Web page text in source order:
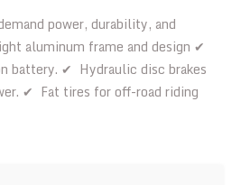
power, durability, and
aluminum frame and design ✔
battery. ✔ Hydraulic disc brakes
✔ Fat tires for off-road riding